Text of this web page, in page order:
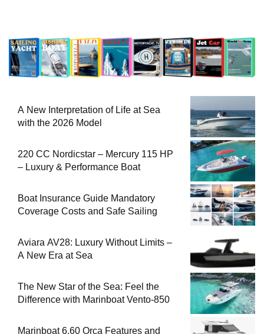
A New Interpretation of Life at Sea
with the 2026 Model
220 CC Nordicstar – Mercury 115 HP
– Luxury & Performance Boat
Boat Insurance Guide Mandatory
Coverage Costs and Safe Sailing
Aviara AV28: Luxury Without Limits –
A New Era at Sea
The New Star of the Sea: Feel the
Difference with Marinboat Vento-850
Marinboat 6.60 Orca Features and